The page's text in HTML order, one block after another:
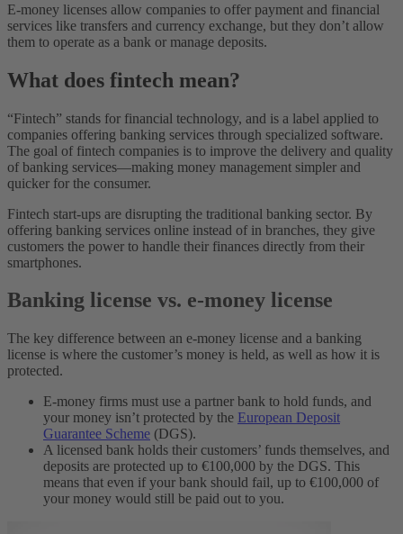
E-money licenses allow companies to offer payment and financial
services like transfers and currency exchange, but they don’t allow
them to operate as a bank or manage deposits.
What does fintech mean?
“Fintech” stands for financial technology, and is a label applied to
companies offering banking services through specialized software.
The goal of fintech companies is to improve the delivery and quality
of banking services—making money management simpler and
quicker for the consumer.
Fintech start-ups are disrupting the traditional banking sector. By
offering banking services online instead of in branches, they give
customers the power to handle their finances directly from their
smartphones.
Banking license vs. e-money license
The key difference between an e-money license and a banking
license is where the customer’s money is held, as well as how it is
protected.
E-money firms must use a partner bank to hold funds, and
your money isn’t protected by the European Deposit
Guarantee Scheme (DGS).
A licensed bank holds their customers’ funds themselves, and
deposits are protected up to €100,000 by the DGS. This
means that even if your bank should fail, up to €100,000 of
your money would still be paid out to you.